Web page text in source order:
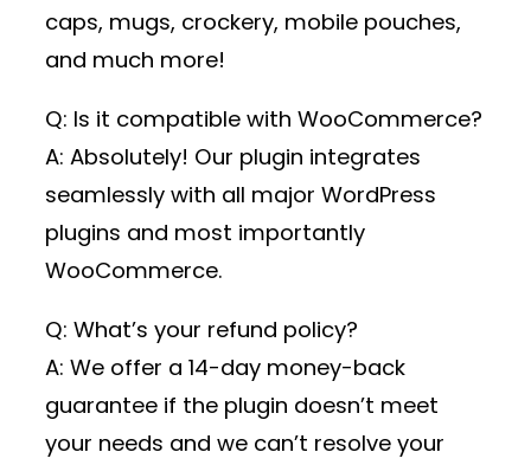
caps, mugs, crockery, mobile pouches,
and much more!
Q: Is it compatible with WooCommerce?
A: Absolutely! Our plugin integrates
seamlessly with all major WordPress
plugins and most importantly
WooCommerce.
Q: What’s your refund policy?
A: We offer a 14-day money-back
guarantee if the plugin doesn’t meet
your needs and we can’t resolve your